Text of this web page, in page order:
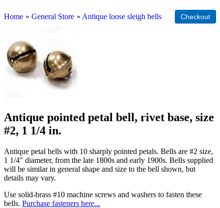
Home » General Store » Antique loose sleigh bells
Antique pointed petal bell, rivet base, size
#2, 1 1/4 in.
Antique petal bells with 10 sharply pointed petals. Bells are #2 size,
1 1/4" diameter, from the late 1800s and early 1900s. Bells supplied
will be similar in general shape and size to the bell shown, but
details may vary.
Use solid-brass #10 machine screws and washers to fasten these
bells. Purchase fasteners here...